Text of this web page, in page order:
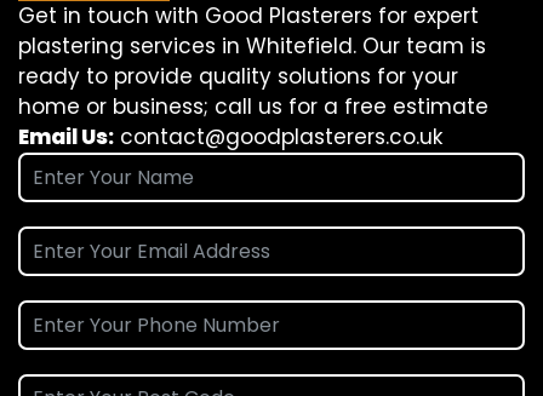
Get in touch with Good Plasterers for expert
plastering services in Whitefield. Our team is
ready to provide quality solutions for your
home or business; call us for a free estimate
Email Us: contact@goodplasterers.co.uk